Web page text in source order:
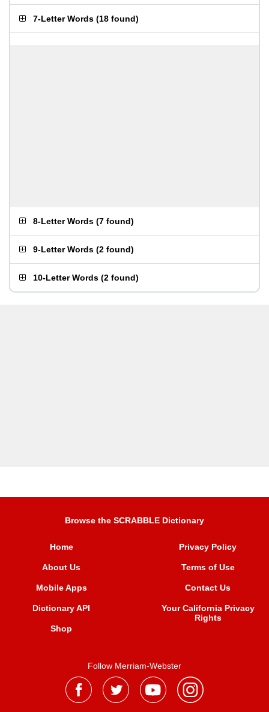
7-Letter Words (18 found)
8-Letter Words (7 found)
9-Letter Words (2 found)
10-Letter Words (2 found)
Browse the SCRABBLE Dictionary
Home
About Us
Mobile Apps
Dictionary API
Shop
Privacy Policy
Terms of Use
Contact Us
Your California Privacy
Rights
Follow Merriam-Webster